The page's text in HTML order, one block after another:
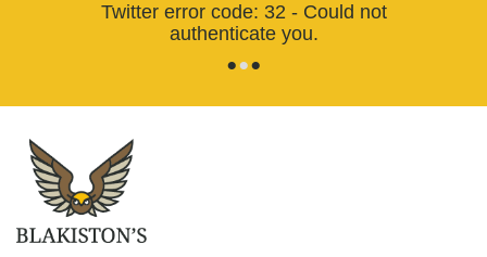
Twitter error code: 32 - Could not
authenticate you.
•••